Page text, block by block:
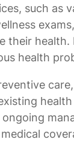
such as
their
health
ongoing